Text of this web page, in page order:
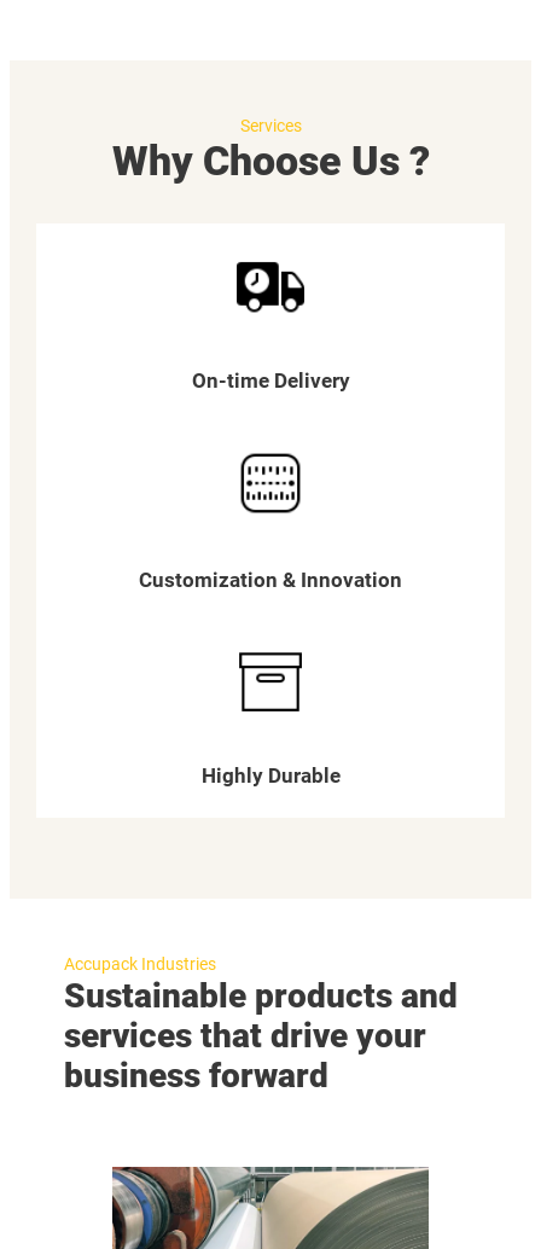
Services
Why Choose Us ?
On-time Delivery
Customization & Innovation
Highly Durable
Accupack Industries
Sustainable products and
services that drive your
business forward